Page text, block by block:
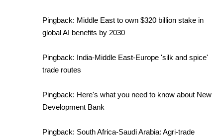
Pingback: Middle East to own $320 billion stake in
global AI benefits by 2030
Pingback: India-Middle East-Europe 'silk and spice'
trade routes
Pingback: Here's what you need to know about New
Development Bank
Pingback: South Africa-Saudi Arabia: Agri-trade